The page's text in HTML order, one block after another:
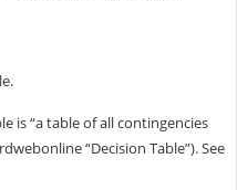
is “a table of all contingencies
“Decision Table”). See